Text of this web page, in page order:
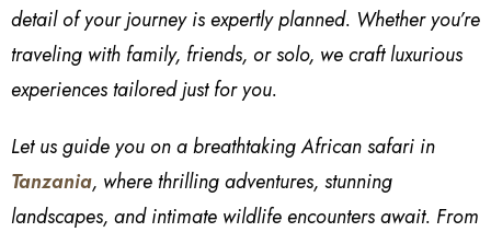
detail of your journey is expertly planned. Whether you’re
traveling with family, friends, or solo, we craft luxurious
experiences tailored just for you.
Let us guide you on a breathtaking African safari in
Tanzania, where thrilling adventures, stunning
landscapes, and intimate wildlife encounters await. From